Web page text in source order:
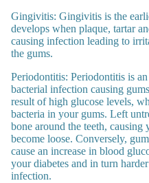
Gingivitis: Gingivitis is the
develops when plaque, tartar
causing infection leading to
the gums.
Periodontitis: Periodontitis is
bacterial infection causing
result of high glucose levels,
bacteria in your gums. Left
bone around the teeth, causing
become loose. Conversely,
cause an increase in blood
your diabetes and in turn
infection.